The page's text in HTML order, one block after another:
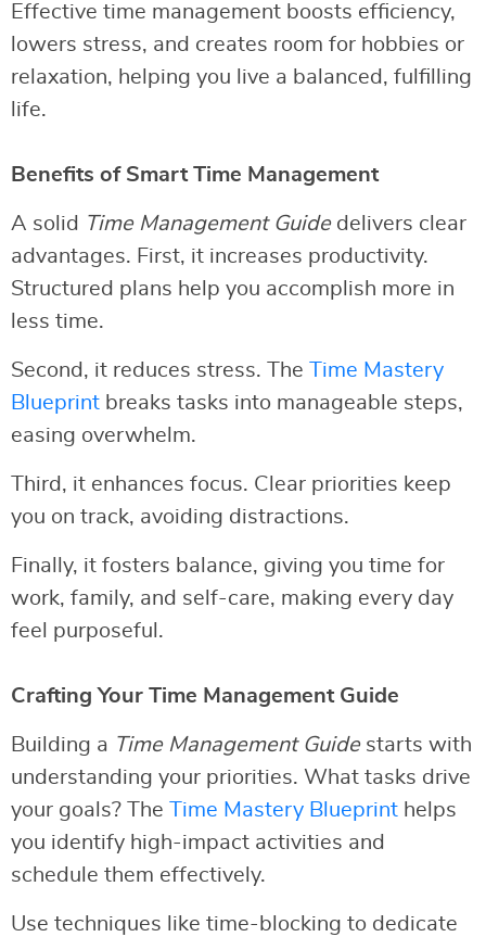
Effective time management boosts efficiency,
lowers stress, and creates room for hobbies or
relaxation, helping you live a balanced, fulfilling
life.
Benefits of Smart Time Management
A solid Time Management Guidedelivers clear
advantages. First, it increases productivity.
Structured plans help you accomplish more in
less time.
Second, it reduces stress. The
Time Mastery
Blueprint breaks tasks into manageable steps,
easing overwhelm.
Third, it enhances focus. Clear priorities keep
you on track, avoiding distractions.
Finally, it fosters balance, giving you time for
work, family, and self-care, making every day
feel purposeful.
Crafting Your Time Management Guide
Building a Time Management Guidestarts with
understanding your priorities. What tasks drive
your goals? The
Time Mastery Blueprint helps
you identify high-impact activities and
schedule them effectively.
Use techniques like time-blocking to dedicate